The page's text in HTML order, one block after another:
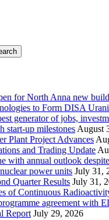
for North Anna new build
to Form DISA
generator of jobs,
start-up milestones August
Plant Project Advances
and Trading Update
with annual outlook
power units July 31,
Quarter Results July 31,
of Continuous
agreement with
Report July 29, 2026